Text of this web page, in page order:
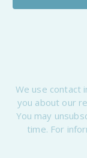
We use contact
you about our
You may
time. For